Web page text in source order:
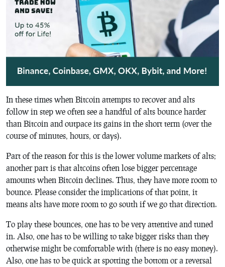
In these times when Bitcoin attempts to recover and alts
follow in step we often see a handful of alts bounce harder
than Bitcoin and outpace its gains in the short term (over the
course of minutes, hours, or days).
Part of the reason for this is the lower volume markets of alts;
another part is that altcoins often lose bigger percentage
amounts when Bitcoin declines. Thus, they have more room to
bounce. Please consider the implications of that point, it
means alts have more room to go south if we go that direction.
To play these bounces, one has to be very attentive and tuned
in. Also, one has to be willing to take bigger risks than they
otherwise might be comfortable with (there is no easy money).
Also, one has to be quick at spotting the bottom or a reversal